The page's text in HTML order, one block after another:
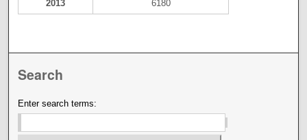
2013 6180
Search
Enter search terms: